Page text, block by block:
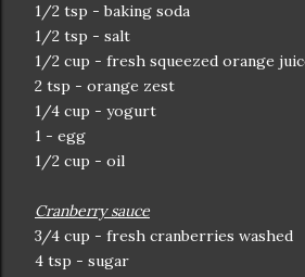
1/2 tsp - baking soda
1/2 tsp - salt
1/2 cup - fresh squeezed orange
2 tsp - orange zest
1/4 cup - yogurt
1 - egg
1/2 cup - oil
Cranberry sauce
3/4 cup - fresh cranberries washed
4 tsp - sugar